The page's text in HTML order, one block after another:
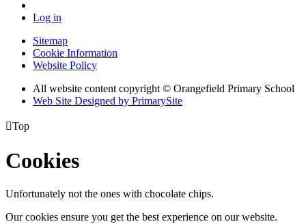
Log in
Sitemap
Cookie Information
Website Policy
All website content copyright © Orangefield Primary School
Web Site Designed by PrimarySite
Top
Cookies
Unfortunately not the ones with chocolate chips.
Our cookies ensure you get the best experience on our website.